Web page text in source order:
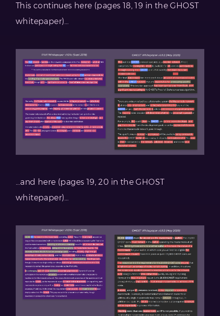
This continues here (pages 18, 19 in the GHOST
whitepaper)…
…and here (pages 19, 20 in the GHOST
whitepaper)…